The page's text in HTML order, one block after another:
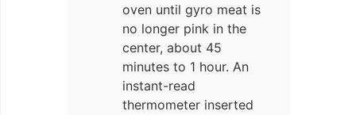
oven until gyro meat is
no longer pink in the
center, about 45
minutes to 1 hour. An
instant-read
thermometer inserted